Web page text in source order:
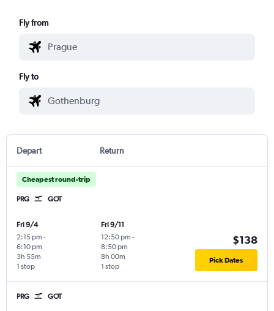
Fly from
Fly to
Depart Return
Cheapest round-trip
PRG GOT
Fri 9/4
2:15 pm -
6:10 pm
1 stop
3h 55m
Fri 9/11
12:50 pm -
8:50 pm
1 stop
8h 00m
$138
Pick Dates
PRG GOT